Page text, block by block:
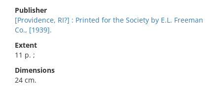
Publisher
[Providence, RI?] : Printed for the Society by E.L. Freeman
Co., [1939].
Extent
11 p. ;
Dimensions
24 cm.